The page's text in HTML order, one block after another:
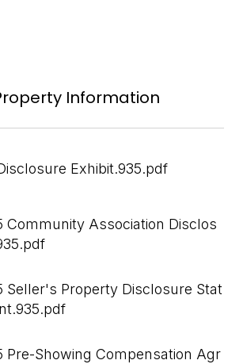
Information
Exhibit.935.pdf
Community Association Disclos
Seller's Property Disclosure Stat
Pre-Showing Compensation Agr